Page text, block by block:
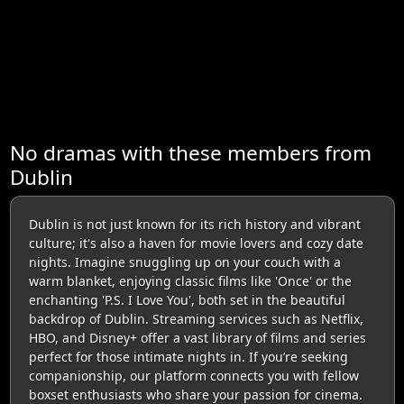
No dramas with these members from
Dublin
Dublin is not just known for its rich history and vibrant
culture; it's also a haven for movie lovers and cozy date
nights. Imagine snuggling up on your couch with a
warm blanket, enjoying classic films like 'Once' or the
enchanting 'P.S. I Love You', both set in the beautiful
backdrop of Dublin. Streaming services such as Netflix,
HBO, and Disney+ offer a vast library of films and series
perfect for those intimate nights in. If you’re seeking
companionship, our platform connects you with fellow
boxset enthusiasts who share your passion for cinema.